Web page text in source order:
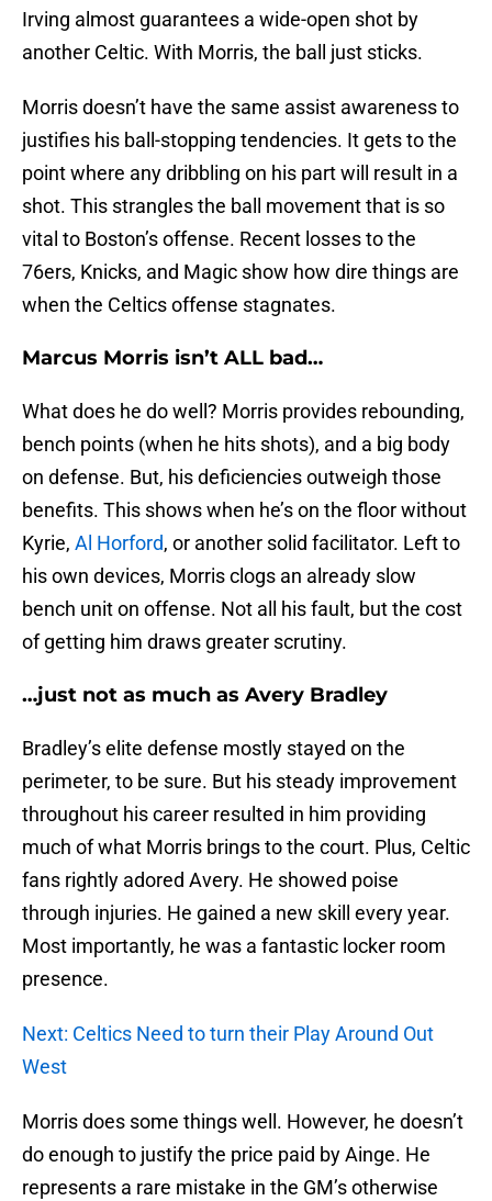
Irving almost guarantees a wide-open shot by
another Celtic. With Morris, the ball just sticks.
Morris doesn’t have the same assist awareness to
justifies his ball-stopping tendencies. It gets to the
point where any dribbling on his part will result in a
shot. This strangles the ball movement that is so
vital to Boston’s offense. Recent losses to the
76ers, Knicks, and Magic show how dire things are
when the Celtics offense stagnates.
Marcus Morris isn’t ALL bad…
What does he do well? Morris provides rebounding,
bench points (when he hits shots), and a big body
on defense. But, his deficiencies outweigh those
benefits. This shows when he’s on the floor without
Kyrie, Al Horford, or another solid facilitator. Left to
his own devices, Morris clogs an already slow
bench unit on offense. Not all his fault, but the cost
of getting him draws greater scrutiny.
…just not as much as Avery Bradley
Bradley’s elite defense mostly stayed on the
perimeter, to be sure. But his steady improvement
throughout his career resulted in him providing
much of what Morris brings to the court. Plus, Celtic
fans rightly adored Avery. He showed poise
through injuries. He gained a new skill every year.
Most importantly, he was a fantastic locker room
presence.
Next: Celtics Need to turn their Play Around Out
West
Morris does some things well. However, he doesn’t
do enough to justify the price paid by Ainge. He
represents a rare mistake in the GM’s otherwise